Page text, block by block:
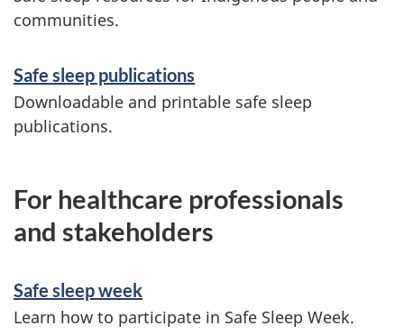
communities.
Safe sleep publications
Downloadable and printable safe sleep
publications.
For healthcare professionals
and stakeholders
Safe sleep week
Learn how to participate in Safe Sleep Week.